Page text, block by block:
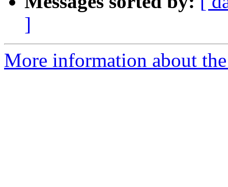
]
More information about